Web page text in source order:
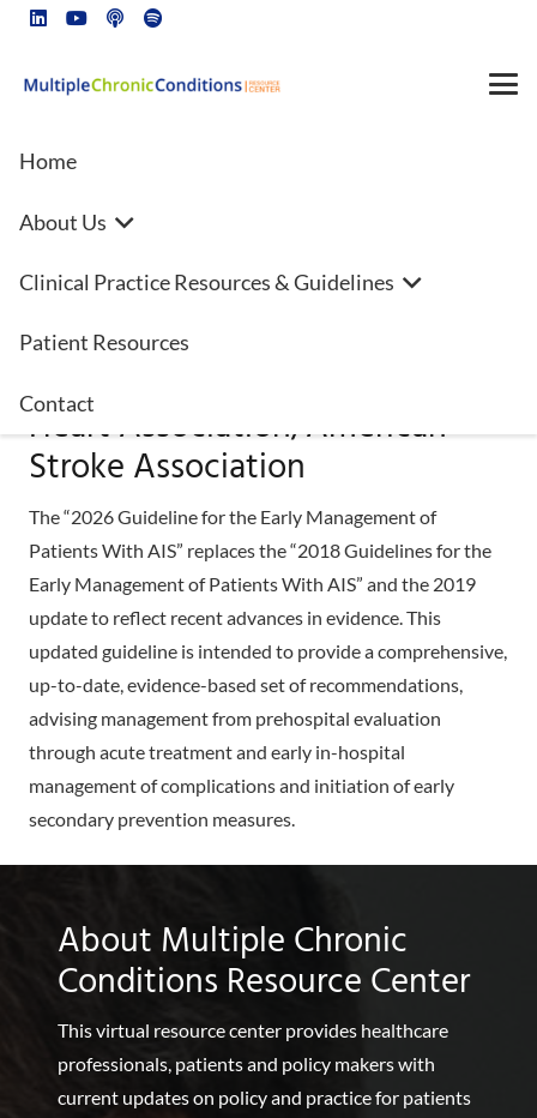
Home
About Us
Clinical Practice Resources & Guidelines
Patient Resources
Contact
2026 Guideline for the Early
Management of Patients With
Acute Ischemic Stroke: A
Guideline From the American
Heart Association/American
Stroke Association
The “2026 Guideline for the Early Management of
Patients With AIS” replaces the “2018 Guidelines for the
Early Management of Patients With AIS” and the 2019
update to reflect recent advances in evidence. This
updated guideline is intended to provide a comprehensive,
up-to-date, evidence-based set of recommendations,
advising management from prehospital evaluation
through acute treatment and early in-hospital
management of complications and initiation of early
secondary prevention measures.
About Multiple Chronic
Conditions Resource Center
This virtual resource center provides healthcare
professionals, patients and policy makers with
current updates on policy and practice for patients